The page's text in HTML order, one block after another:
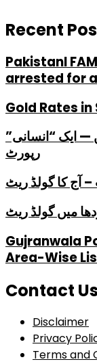
Recent
PakistanI
arrested for
Gold Rates in
— ایک “انسانی”
رپورٹ
آج کا گولڈ ریٹ
میں گولڈ ریٹ
Gujranwala
Area-Wise
Contact
Disclaimer
Privacy
Terms and